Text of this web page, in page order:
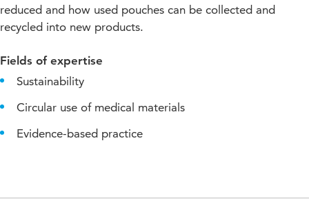
reduced and how used pouches can be collected and
recycled into new products.
Fields of expertise
Sustainability
Circular use of medical materials
Evidence-based practice